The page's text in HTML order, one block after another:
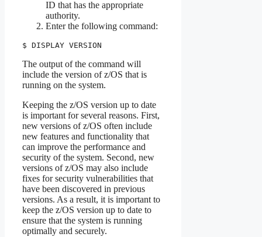
ID that has the appropriate
authority.
Enter the following command:
$ DISPLAY VERSION
The output of the command will
include the version of z/OS that is
running on the system.
Keeping the z/OS version up to date
is important for several reasons. First,
new versions of z/OS often include
new features and functionality that
can improve the performance and
security of the system. Second, new
versions of z/OS may also include
fixes for security vulnerabilities that
have been discovered in previous
versions. As a result, it is important to
keep the z/OS version up to date to
ensure that the system is running
optimally and securely.